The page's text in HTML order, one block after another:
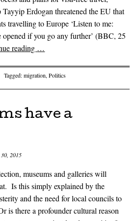
Tayyip Erdogan threatened the EU that
travelling to Europe ‘Listen to me:
opened if you go any further’ (BBC, 25
reading …
Tagged:migration,Politics
have a
2015
museums and galleries will
Is this simply explained by the
and the need for local councils to
is there a profounder cultural reason